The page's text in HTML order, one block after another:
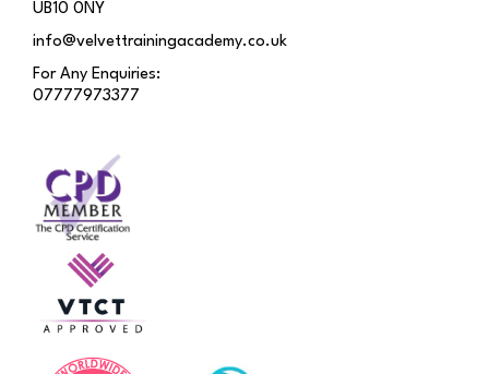
UB10 0NY
info@velvettrainingacademy.co.uk
For Any Enquiries:
07777973377